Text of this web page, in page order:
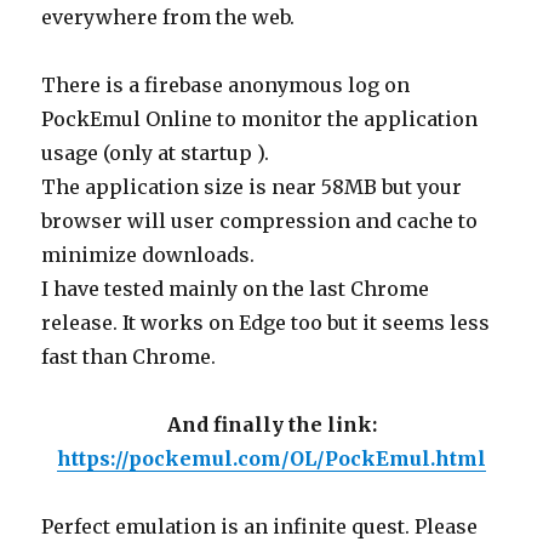
everywhere from the web.
There is a firebase anonymous log on
PockEmul Online to monitor the application
usage (only at startup ).
The application size is near 58MB but your
browser will user compression and cache to
minimize downloads.
I have tested mainly on the last Chrome
release. It works on Edge too but it seems less
fast than Chrome.
And finally the link:
https://pockemul.com/OL/PockEmul.html
Perfect emulation is an infinite quest. Please